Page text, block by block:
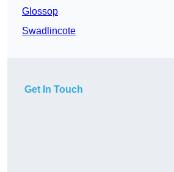
Glossop
Swadlincote
Get In Touch